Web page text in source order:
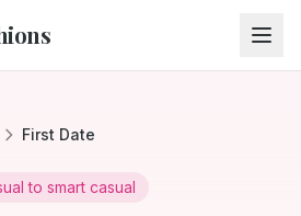
First Date
to smart casual